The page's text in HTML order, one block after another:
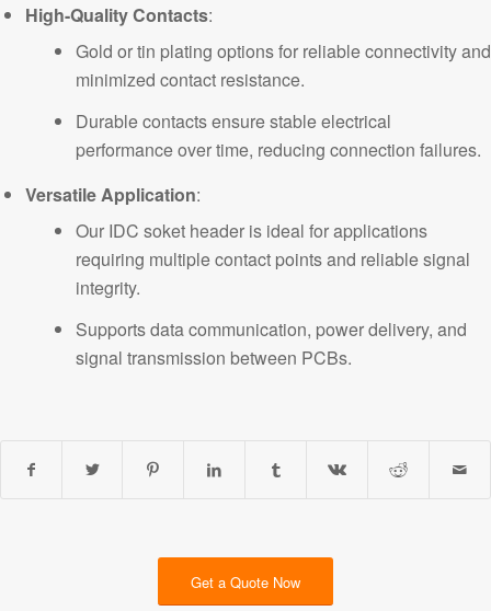
High-Quality Contacts:
Gold or tin plating options for reliable connectivity and
minimized contact resistance.
Durable contacts ensure stable electrical
performance over time, reducing connection failures.
Versatile Application:
Our IDC soket header is ideal for applications
requiring multiple contact points and reliable signal
integrity.
Supports data communication, power delivery, and
signal transmission between PCBs.
Get a Quote Now